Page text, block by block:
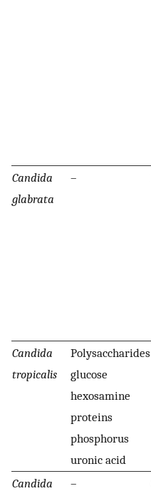
Candida
glabrata
–
Candida
tropicalis
Polysaccharides
glucose
hexosamine
proteins
phosphorus
uronic acid
Candida
–